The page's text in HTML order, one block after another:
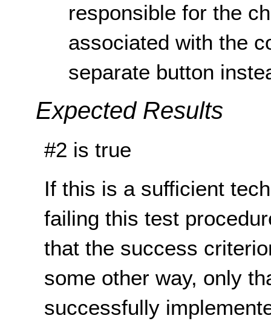
responsible for the
associated with the
separate button
Expected Results
#2 is true
If this is a sufficient
failing this test
that the success
some other way, only
successfully